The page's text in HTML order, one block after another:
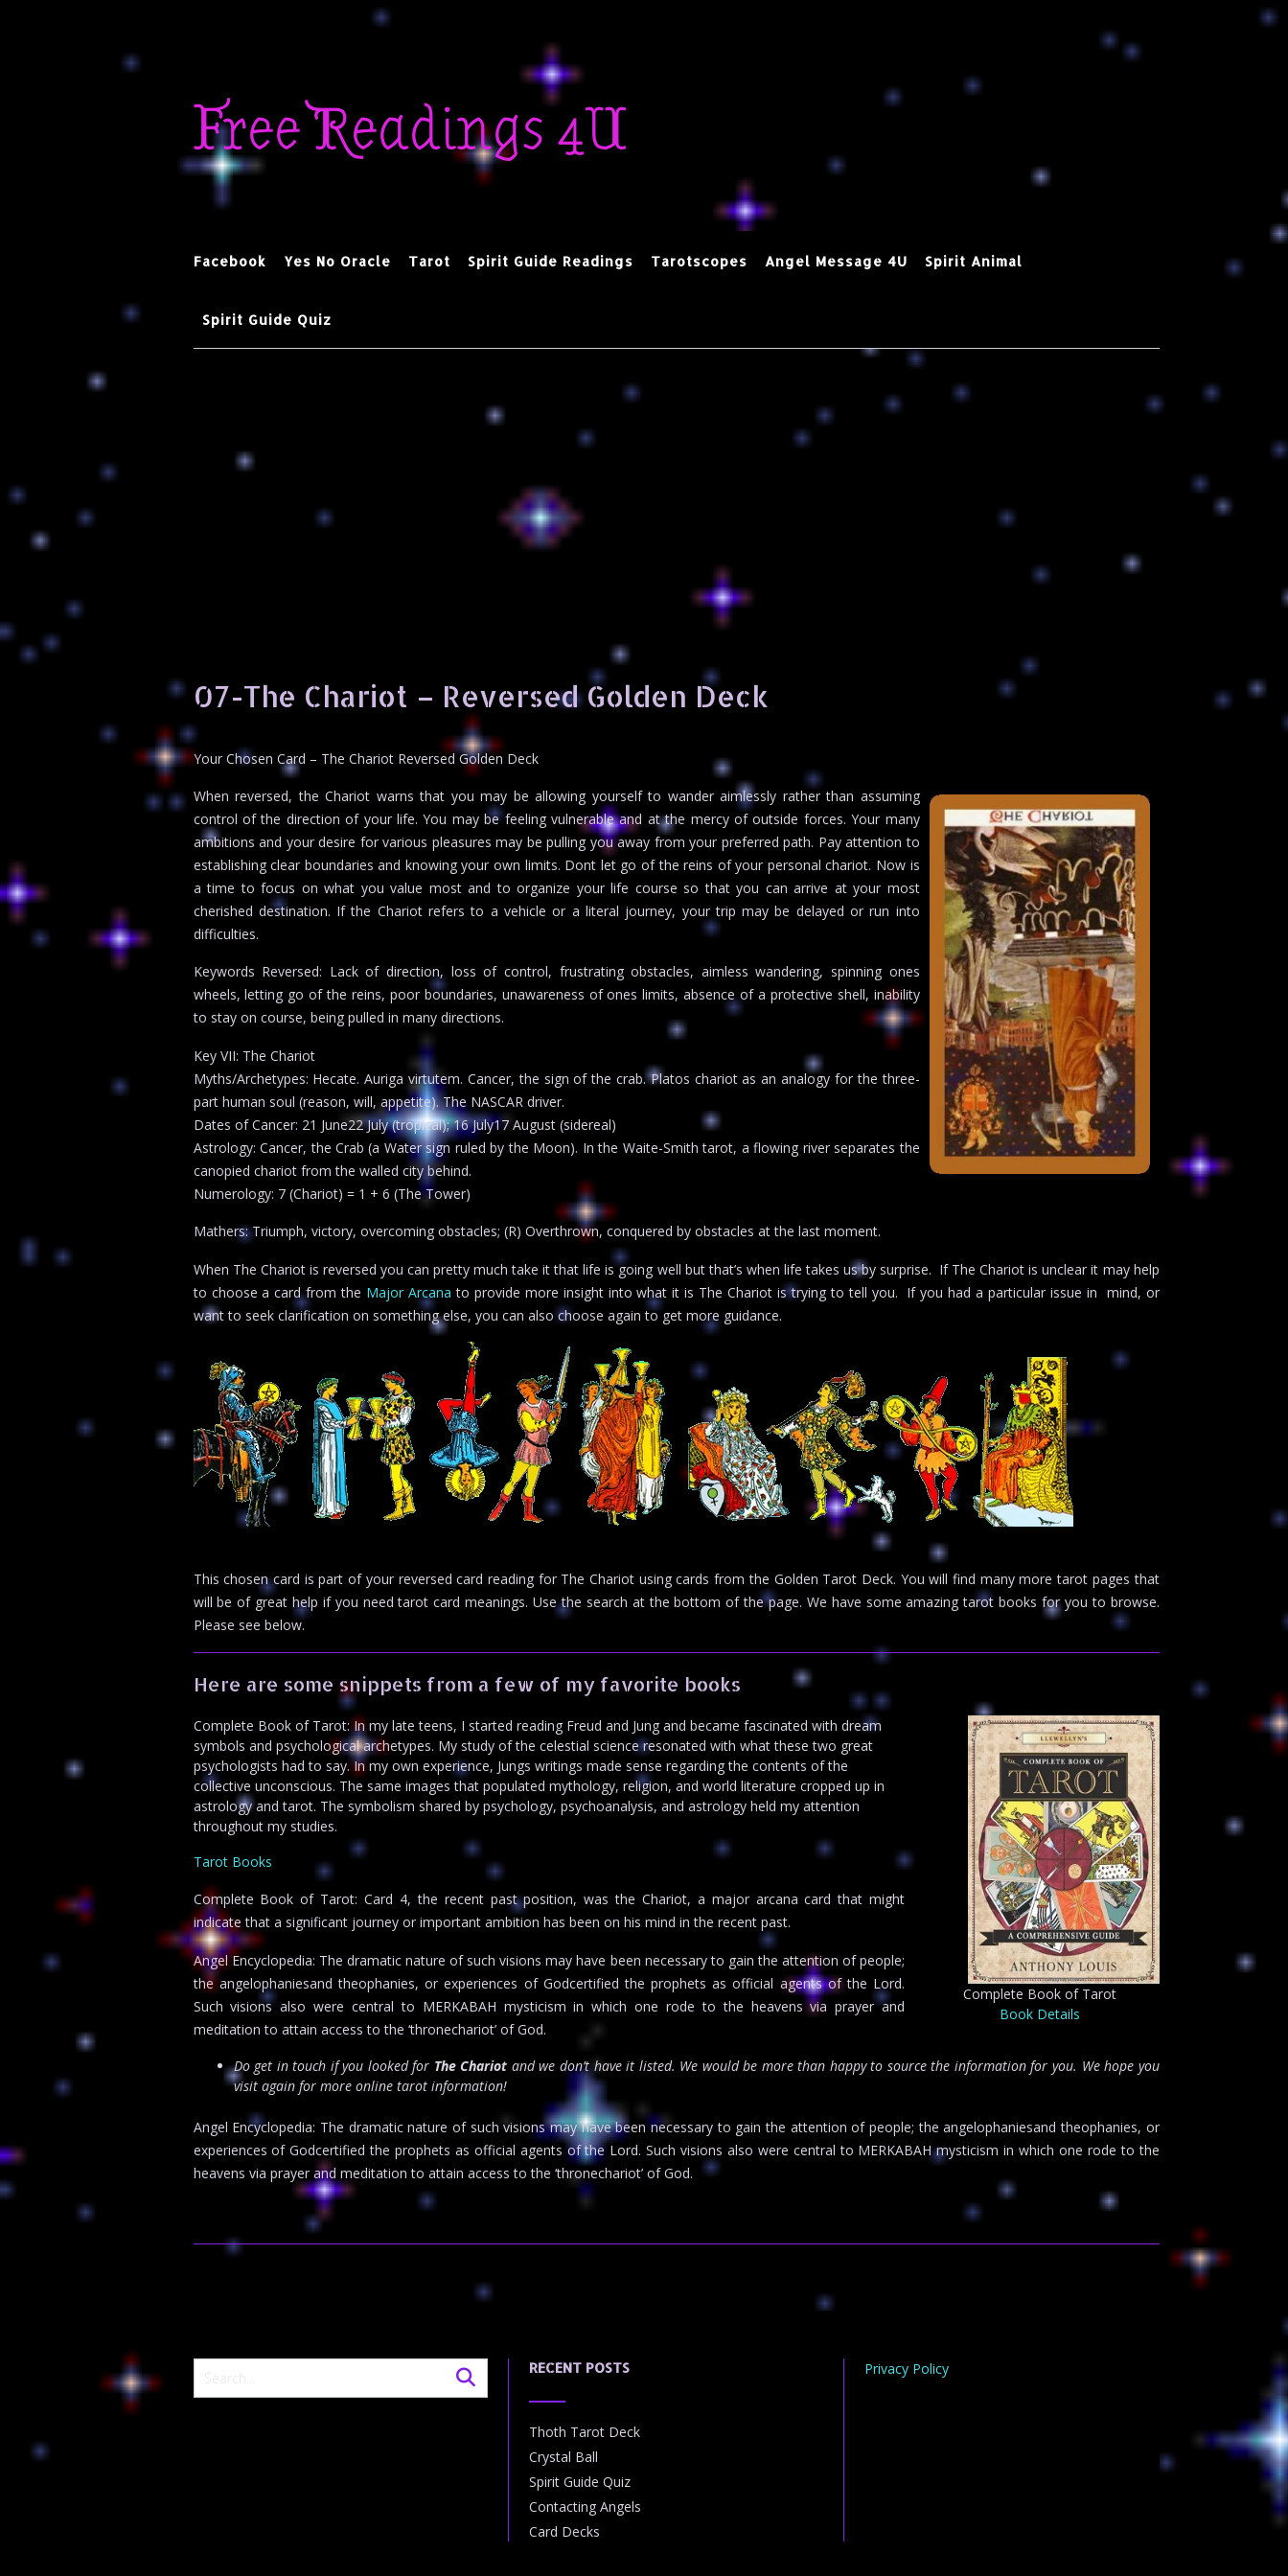
content
Free Readings 4U
Facebook Yes No Oracle Tarot Spirit Guide Readings Tarotscopes Angel Message 4U Spirit Animal
Spirit Guide Quiz
07-The Chariot – Reversed Golden Deck
Your Chosen Card – The Chariot Reversed Golden Deck
When reversed, the Chariot warns that you may be allowing yourself to wander aimlessly rather than assuming
control of the direction of your life. You may be feeling vulnerable and at the mercy of outside forces. Your many
ambitions and your desire for various pleasures may be pulling you away from your preferred path. Pay attention to
establishing clear boundaries and knowing your own limits. Dont let go of the reins of your personal chariot. Now is
a time to focus on what you value most and to organize your life course so that you can arrive at your most
cherished destination. If the Chariot refers to a vehicle or a literal journey, your trip may be delayed or run into
difficulties.
Keywords Reversed: Lack of direction, loss of control, frustrating obstacles, aimless wandering, spinning ones
wheels, letting go of the reins, poor boundaries, unawareness of ones limits, absence of a protective shell, inability
to stay on course, being pulled in many directions.
Key VII: The Chariot
Myths/Archetypes: Hecate. Auriga virtutem. Cancer, the sign of the crab. Platos chariot as an analogy for the three-
part human soul (reason, will, appetite). The NASCAR driver.
Dates of Cancer: 21 June22 July (tropical); 16 July17 August (sidereal)
Astrology: Cancer, the Crab (a Water sign ruled by the Moon). In the Waite-Smith tarot, a flowing river separates the
canopied chariot from the walled city behind.
Numerology: 7 (Chariot) = 1 + 6 (The Tower)
Mathers: Triumph, victory, overcoming obstacles; (R) Overthrown, conquered by obstacles at the last moment.
When The Chariot is reversed you can pretty much take it that life is going well but that’s when life takes us by surprise. If The Chariot is unclear it may help
to choose a card from the Major Arcana to provide more insight into what it is The Chariot is trying to tell you. If you had a particular issue in mind, or
want to seek clarification on something else, you can also choose again to get more guidance.
This chosen card is part of your reversed card reading for The Chariot using cards from the Golden Tarot Deck. You will find many more tarot pages that
will be of great help if you need tarot card meanings. Use the search at the bottom of the page. We have some amazing tarot books for you to browse.
Please see below.
Here are some snippets from a few of my favorite books
Complete Book of Tarot
Book Details
Complete Book of Tarot: In my late teens, I started reading Freud and Jung and became fascinated with dream
symbols and psychological archetypes. My study of the celestial science resonated with what these two great
psychologists had to say. In my own experience, Jungs writings made sense regarding the contents of the
collective unconscious. The same images that populated mythology, religion, and world literature cropped up in
astrology and tarot. The symbolism shared by psychology, psychoanalysis, and astrology held my attention
throughout my studies.
Tarot Books
Complete Book of Tarot: Card 4, the recent past position, was the Chariot, a major arcana card that might
indicate that a significant journey or important ambition has been on his mind in the recent past.
Angel Encyclopedia: The dramatic nature of such visions may have been necessary to gain the attention of people;
the angelophaniesand theophanies, or experiences of Godcertified the prophets as official agents of the Lord.
Such visions also were central to MERKABAH mysticism in which one rode to the heavens via prayer and
meditation to attain access to the ‘thronechariot’ of God.
Do get in touch if you looked for The Chariot and we don’t have it listed. We would be more than happy to source the information for you. We hope you
visit again for more online tarot information!
Angel Encyclopedia: The dramatic nature of such visions may have been necessary to gain the attention of people; the angelophaniesand theophanies, or
experiences of Godcertified the prophets as official agents of the Lord. Such visions also were central to MERKABAH mysticism in which one rode to the
heavens via prayer and meditation to attain access to the ‘thronechariot’ of God.
RECENT POSTS
Thoth Tarot Deck
Crystal Ball
Spirit Guide Quiz
Contacting Angels
Card Decks
Privacy Policy